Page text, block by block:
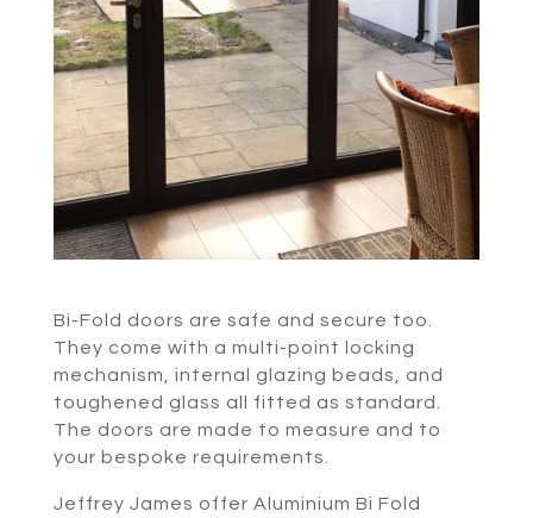
Bi-Fold doors are safe and secure too.
They come with a multi-point locking
mechanism, internal glazing beads, and
toughened glass all fitted as standard.
The doors are made to measure and to
your bespoke requirements.
Jeffrey James offer Aluminium Bi Fold